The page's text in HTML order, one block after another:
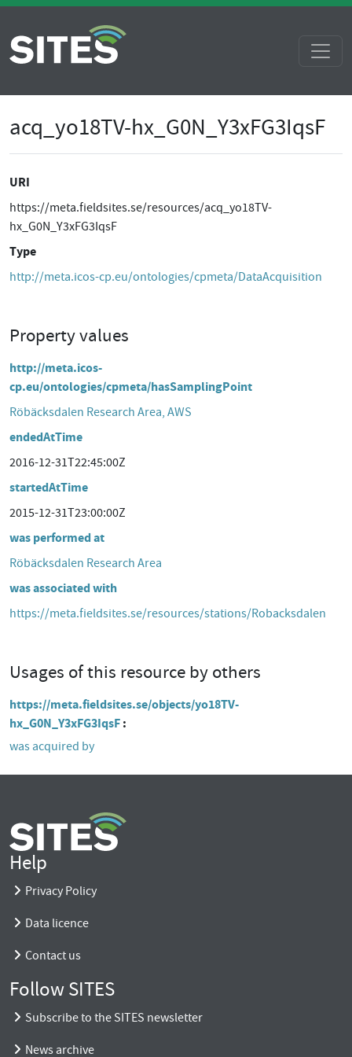
acq_yo18TV-hx_G0N_Y3xFG3IqsF
URI
https://meta.fieldsites.se/resources/acq_yo18TV-
hx_G0N_Y3xFG3IqsF
Type
http://meta.icos-cp.eu/ontologies/cpmeta/DataAcquisition
Property values
http://meta.icos-
cp.eu/ontologies/cpmeta/hasSamplingPoint
Röbäcksdalen Research Area, AWS
endedAtTime
2016-12-31T22:45:00Z
startedAtTime
2015-12-31T23:00:00Z
was performed at
Röbäcksdalen Research Area
was associated with
https://meta.fieldsites.se/resources/stations/Robacksdalen
Usages of this resource by others
https://meta.fieldsites.se/objects/yo18TV-
hx_G0N_Y3xFG3IqsF
was acquired by
Help
Privacy Policy
Data licence
Contact us
Follow SITES
Subscribe to the SITES newsletter
News archive